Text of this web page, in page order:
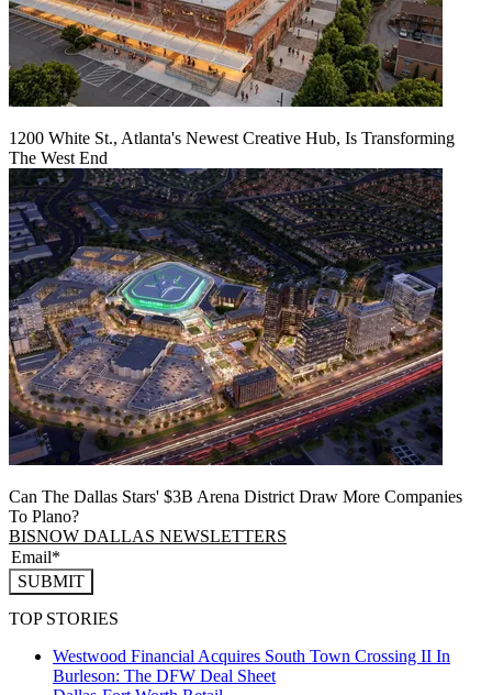
1200 White St., Atlanta's Newest Creative Hub, Is Transforming
The West End
Can The Dallas Stars' $3B Arena District Draw More Companies
To Plano?
BISNOW DALLAS NEWSLETTERS
SUBMIT
TOP STORIES
Westwood Financial Acquires South Town Crossing II In
Burleson: The DFW Deal Sheet